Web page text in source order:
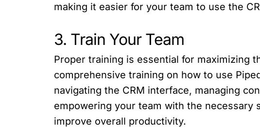
making it easier for your team to use the
3. Train Your Team
Proper training is essential for maximizing
comprehensive training on how to use
navigating the CRM interface, managing
empowering your team with the necessary
improve overall productivity.